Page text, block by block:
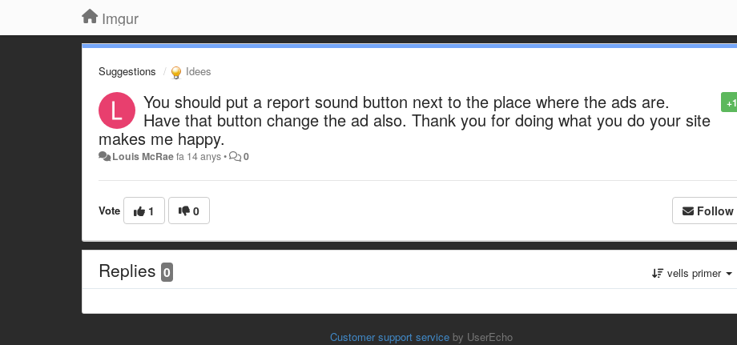
Imgur
Suggestions Idees
+1
You should put a report sound button next to the place where the ads are.
Have that button change the ad also. Thank you for doing what you do your site
makes me happy.
Louis McRaefa 14 anys• 0
Vote 1 0 Follow
Replies 0 vells primer
Customer support serviceby UserEcho